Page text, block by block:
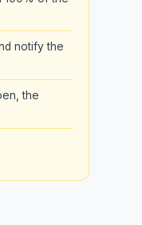
notify the
the